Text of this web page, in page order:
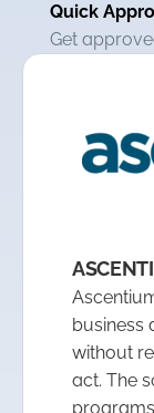
Quick
Get
business
without
act. The